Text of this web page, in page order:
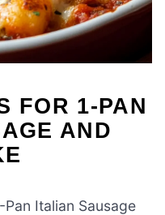
FOR 1-PAN
AND
Italian Sausage